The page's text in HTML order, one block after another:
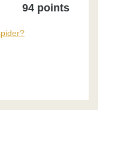
94 points